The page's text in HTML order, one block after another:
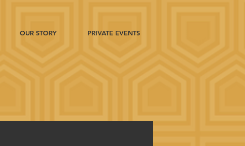
OUR STORY PRIVATE EVENTS